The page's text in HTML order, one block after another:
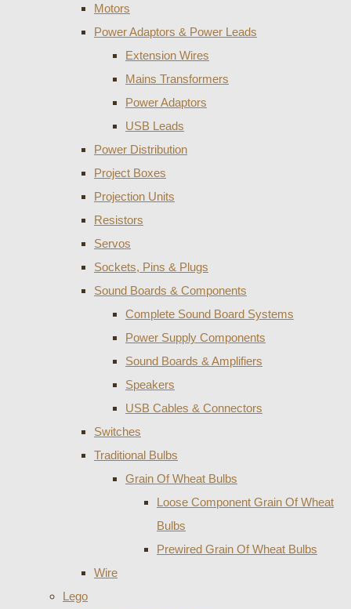
Motors
Power Adaptors & Power Leads
Extension Wires
Mains Transformers
Power Adaptors
USB Leads
Power Distribution
Project Boxes
Projection Units
Resistors
Servos
Sockets, Pins & Plugs
Sound Boards & Components
Complete Sound Board Systems
Power Supply Components
Sound Boards & Amplifiers
Speakers
USB Cables & Connectors
Switches
Traditional Bulbs
Grain Of Wheat Bulbs
Loose Component Grain Of Wheat
Bulbs
Prewired Grain Of Wheat Bulbs
Wire
Lego